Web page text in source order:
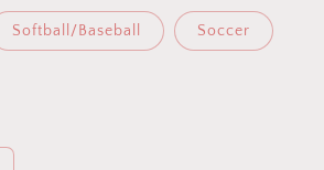
Softball/Baseball Soccer